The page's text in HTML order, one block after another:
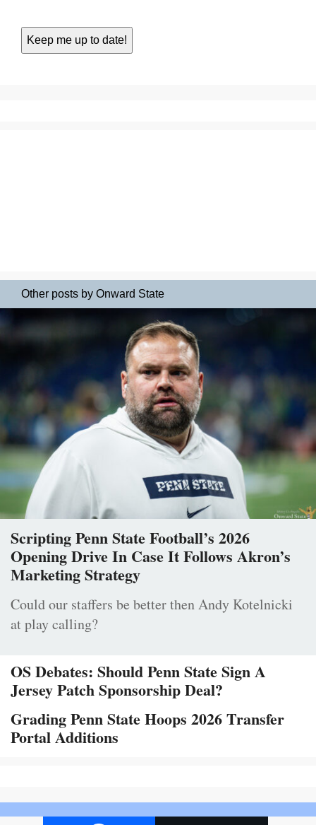
Other posts by Onward State
Scripting Penn State Football’s 2026
Opening Drive In Case It Follows Akron’s
Marketing Strategy
Could our staffers be better then Andy Kotelnicki
at play calling?
OS Debates: Should Penn State Sign A
Jersey Patch Sponsorship Deal?
Grading Penn State Hoops 2026 Transfer
Portal Additions